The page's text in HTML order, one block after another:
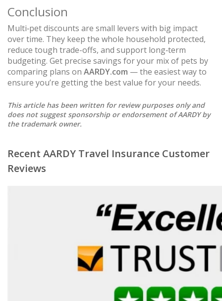
Conclusion
Multi‑pet discounts are small levers with big impact
over time. They keep the whole household protected,
reduce tough trade-offs, and support long‑term
budgeting. Get precise savings for your mix of pets by
comparing plans on AARDY.com — the easiest way to
ensure you’re getting the best value for your needs.
This article has been written for review purposes only and
does not suggest sponsorship or endorsement of AARDY by
the trademark owner.
Recent AARDY Travel Insurance Customer
Reviews